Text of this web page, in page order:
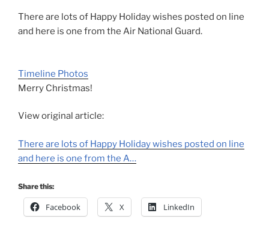
There are lots of Happy Holiday wishes posted on line
and here is one from the Air National Guard.
Timeline Photos
Merry Christmas!
View original article:
There are lots of Happy Holiday wishes posted on line
and here is one from the A…
Share this:
Facebook X LinkedIn